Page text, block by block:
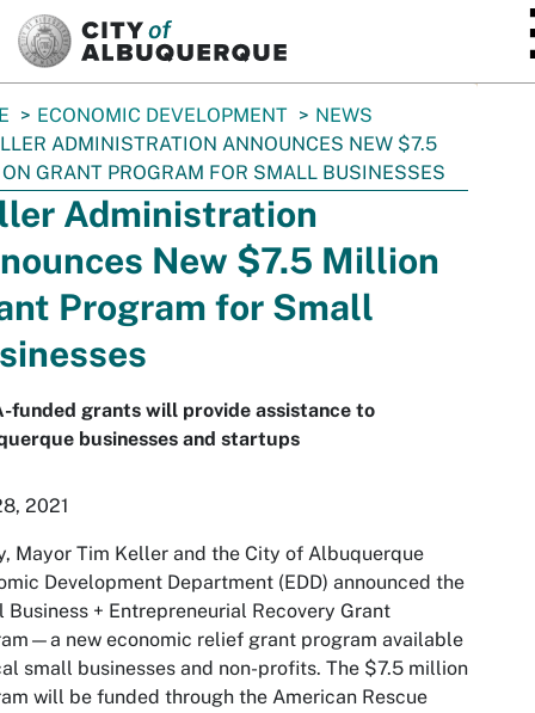
ECONOMIC DEVELOPMENT
NEWS
ADMINISTRATION ANNOUNCES NEW $7.5
GRANT PROGRAM FOR SMALL BUSINESSES
Administration
New $7.5 Million
Program for Small
funded grants will provide assistance to
businesses and startups
2021
Mayor Tim Keller and the City of Albuquerque
Development Department (EDD) announced the
Business + Entrepreneurial Recovery Grant
new economic relief grant program available
small businesses and non-profits. The $7.5 million
will be funded through the American Rescue